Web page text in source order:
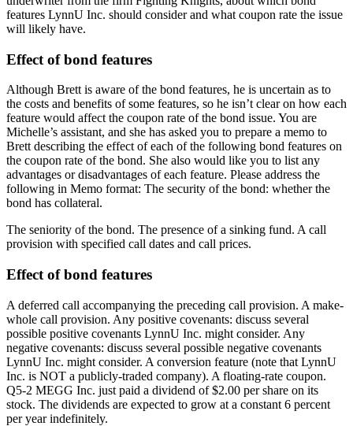
features LynnU Inc. should consider and what coupon rate the issue
will likely have.
Effect of bond features
Although Brett is aware of the bond features, he is uncertain as to
the costs and benefits of some features, so he isn’t clear on how each
feature would affect the coupon rate of the bond issue. You are
Michelle’s assistant, and she has asked you to prepare a memo to
Brett describing the effect of each of the following bond features on
the coupon rate of the bond. She also would like you to list any
advantages or disadvantages of each feature. Please address the
following in Memo format: The security of the bond: whether the
bond has collateral.
The seniority of the bond. The presence of a sinking fund. A call
provision with specified call dates and call prices.
Effect of bond features
A deferred call accompanying the preceding call provision. A make-
whole call provision. Any positive covenants: discuss several
possible positive covenants LynnU Inc. might consider. Any
negative covenants: discuss several possible negative covenants
LynnU Inc. might consider. A conversion feature (note that LynnU
Inc. is NOT a publicly-traded company). A floating-rate coupon.
Q5-2 MEGG Inc. just paid a dividend of $2.00 per share on its
stock. The dividends are expected to grow at a constant 6 percent
per year indefinitely.